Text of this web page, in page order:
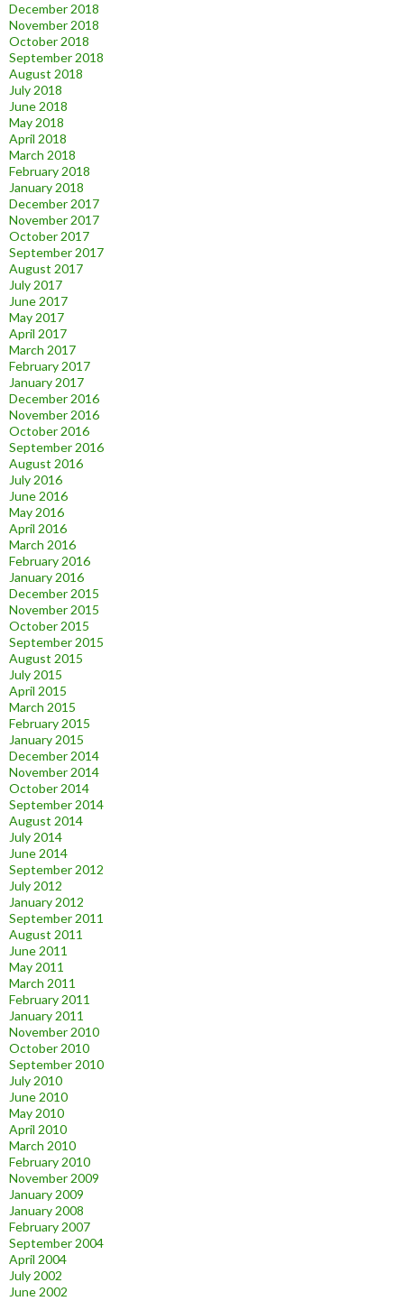
December 2018
November 2018
October 2018
September 2018
August 2018
July 2018
June 2018
May 2018
April 2018
March 2018
February 2018
January 2018
December 2017
November 2017
October 2017
September 2017
August 2017
July 2017
June 2017
May 2017
April 2017
March 2017
February 2017
January 2017
December 2016
November 2016
October 2016
September 2016
August 2016
July 2016
June 2016
May 2016
April 2016
March 2016
February 2016
January 2016
December 2015
November 2015
October 2015
September 2015
August 2015
July 2015
April 2015
March 2015
February 2015
January 2015
December 2014
November 2014
October 2014
September 2014
August 2014
July 2014
June 2014
September 2012
July 2012
January 2012
September 2011
August 2011
June 2011
May 2011
March 2011
February 2011
January 2011
November 2010
October 2010
September 2010
July 2010
June 2010
May 2010
April 2010
March 2010
February 2010
November 2009
January 2009
January 2008
February 2007
September 2004
April 2004
July 2002
June 2002